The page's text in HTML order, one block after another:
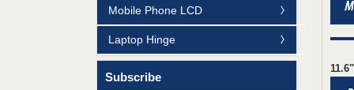
Mobile Phone LCD
Laptop Hinge
Subscribe
Team concept--love life
Taiwan LED Factory Recently Invariably
Called Out The Fastest LED Mini LED
Shipments in The Second Q